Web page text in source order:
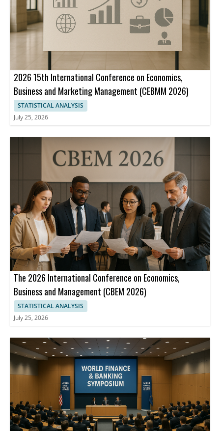
2026 15th International Conference on Economics,
Business and Marketing Management (CEBMM 2026)
STATISTICAL ANALYSIS
July 25, 2026
The 2026 International Conference on Economics,
Business and Management (CBEM 2026)
STATISTICAL ANALYSIS
July 25, 2026